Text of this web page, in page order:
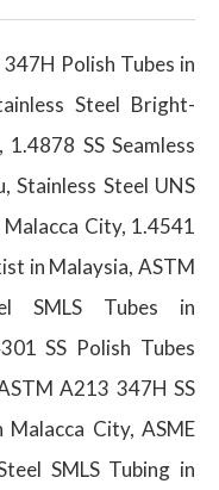
347H Polish Tubes in
Steel Bright-
SS Seamless
Stainless Steel UNS
City, 1.4541
in Malaysia, ASTM
SMLS Tubes in
SS Polish Tubes
A213 347H SS
Malacca City, ASME
SMLS Tubing in